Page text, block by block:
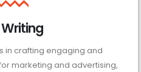
in crafting engaging and
marketing and advertising,